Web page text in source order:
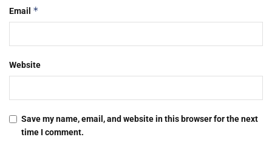
Email *
Website
Save my name, email, and website in this browser for the next
time I comment.